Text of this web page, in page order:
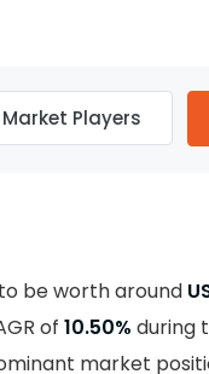
Players
be worth around
of 10.50% during
market